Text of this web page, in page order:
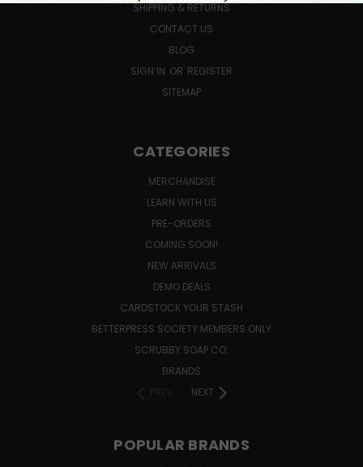
SHIPPING & RETURNS
CONTACT US
BLOG
SIGN IN OR REGISTER
SITEMAP
CATEGORIES
MERCHANDISE
LEARN WITH US
PRE-ORDERS
COMING SOON!
NEW ARRIVALS
DEMO DEALS
CARDSTOCK YOUR STASH
BETTERPRESS SOCIETY MEMBERS ONLY
SCRUBBY SOAP CO.
BRANDS
NEXT
POPULAR BRANDS